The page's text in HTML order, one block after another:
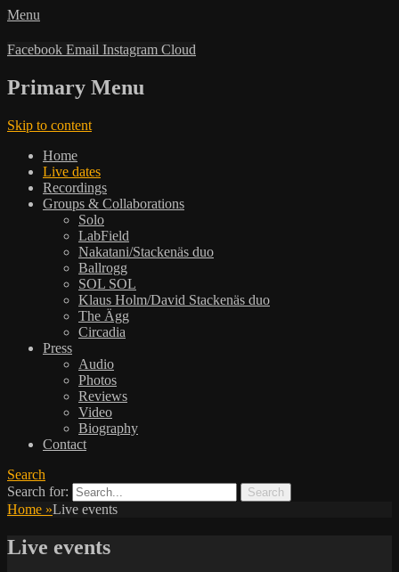
Menu
Facebook Email Instagram Cloud
Primary Menu
Skip to content
Home
Live dates
Recordings
Groups & Collaborations
Solo
LabField
Nakatani/Stackenäs duo
Ballrogg
SOL SOL
Klaus Holm/David Stackenäs duo
The Ägg
Circadia
Press
Audio
Photos
Reviews
Video
Biography
Contact
Search
Search for:
Home »Live events
Live events